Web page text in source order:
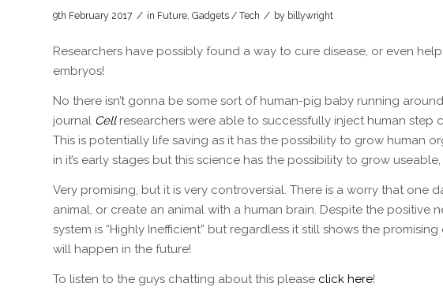
9th February 2017 / in Future Gadgets / Tech / by billywright
Researchers have possibly found a way to cure disease, or even
embryos!
No there isn’t gonna be some sort of human-pig baby running
journal Cell researchers were able to successfully inject human step
This is potentially life saving as it has the possibility to grow human
in it’s early stages but this science has the possibility to grow
Very promising, but it is very controversial. There is a worry that one
animal, or create an animal with a human brain. Despite the positive
system is “Highly Inefficient” but regardless it still shows the
will happen in the future!
To listen to the guys chatting about this please click here!